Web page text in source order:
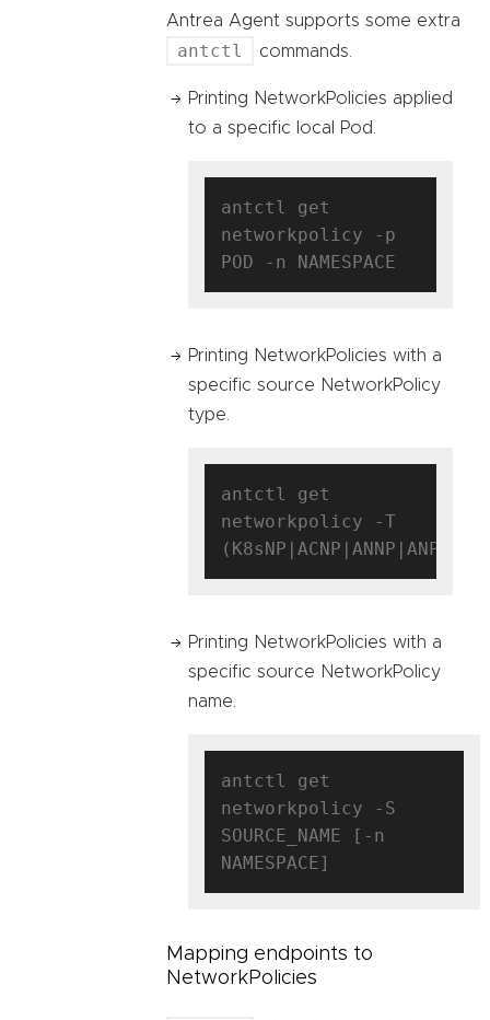
Antrea Agent supports some extra
antctl commands.
Printing NetworkPolicies applied
to a specific local Pod.
antctl get
networkpolicy -p
Printing NetworkPolicies with a
specific source NetworkPolicy
type.
antctl get
networkpolicy -T
Printing NetworkPolicies with a
specific source NetworkPolicy
name.
antctl get
networkpolicy -S
SOURCE_NAME [-n
Mapping endpoints to
NetworkPolicies